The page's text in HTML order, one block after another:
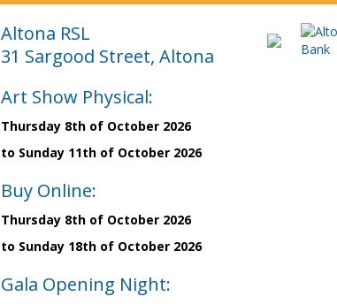
Altona RSL
31 Sargood Street, Altona
Art Show Physical:
Thursday 8th of October 2026
to Sunday 11th of October 2026
Buy Online:
Thursday 8th of October 2026
to Sunday 18th of October 2026
Gala Opening Night: